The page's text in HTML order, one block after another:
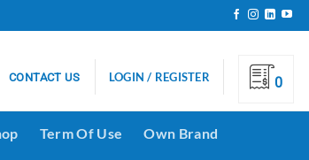
CONTACT US LOGIN / REGISTER 0
Term Of Use Own Brand